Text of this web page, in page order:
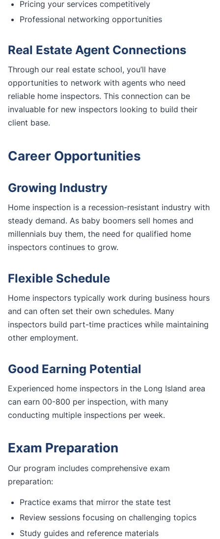
Pricing your services competitively
Professional networking opportunities
Real Estate Agent Connections
Through our real estate school, you’ll have
opportunities to network with agents who need
reliable home inspectors. This connection can be
invaluable for new inspectors looking to build their
client base.
Career Opportunities
Growing Industry
Home inspection is a recession-resistant industry with
steady demand. As baby boomers sell homes and
millennials buy them, the need for qualified home
inspectors continues to grow.
Flexible Schedule
Home inspectors typically work during business hours
and can often set their own schedules. Many
inspectors build part-time practices while maintaining
other employment.
Good Earning Potential
Experienced home inspectors in the Long Island area
can earn 00-800 per inspection, with many
conducting multiple inspections per week.
Exam Preparation
Our program includes comprehensive exam
preparation:
Practice exams that mirror the state test
Review sessions focusing on challenging topics
Study guides and reference materials